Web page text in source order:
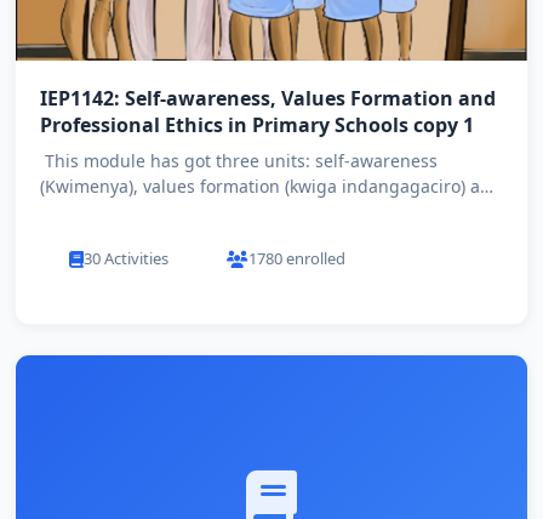
IEP1142: Self-awareness, Values Formation and
Professional Ethics in Primary Schools copy 1
This module has got three units: self-awareness
(Kwimenya), values formation (kwiga indangagaciro) and
30 Activities 1780 enrolled